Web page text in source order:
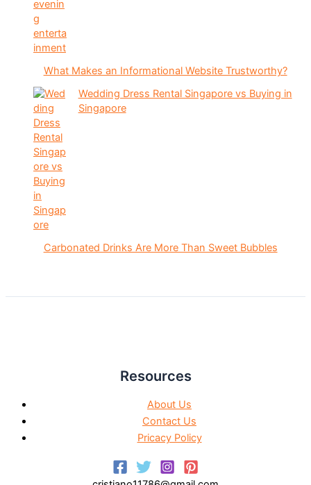
What Makes an Informational Website Trustworthy?
Wedding Dress Rental Singapore vs Buying in
Singapore
Carbonated Drinks Are More Than Sweet Bubbles
Resources
About Us
Contact Us
Pricacy Policy